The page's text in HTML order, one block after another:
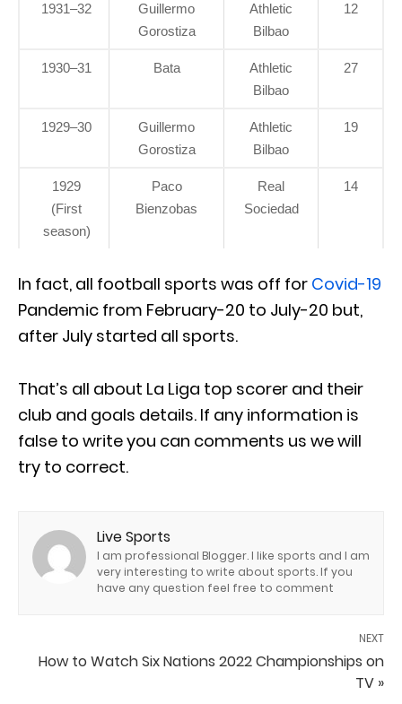
1931–32
Guillermo
Gorostiza
Athletic
Bilbao
12
1930–31 Bata
Athletic
Bilbao
27
1929–30
Guillermo
Gorostiza
Athletic
Bilbao
19
1929
(First
season)
Paco
Bienzobas
Real
Sociedad
14
In fact, all football sports was off for Covid-19
Pandemic from February-20 to July-20 but,
after July started all sports.
That’s all about La Liga top scorer and their
club and goals details. If any information is
false to write you can comments us we will
try to correct.
Live Sports
I am professional Blogger. I like sports and I am
very interesting to write about sports. If you
have any question feel free to comment
NEXT
How to Watch Six Nations 2022 Championships on
TV »